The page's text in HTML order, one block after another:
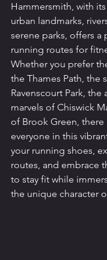
Hammersmith, with
urban landmarks,
serene parks, offers a
running routes for
Whether you prefer
the Thames Path, the
Ravenscourt Park, the
marvels of Chiswick
of Brook Green,
everyone in this
your running shoes,
routes, and embrace
to stay fit while
the unique character